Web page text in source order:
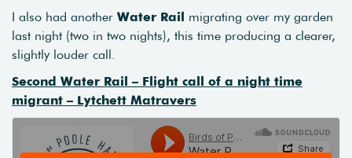
I also had another Water Rail migrating over my garden
last night (two in two nights), this time producing a clearer,
slightly louder call.
Second Water Rail – Flight call of a night time
migrant – Lytchett Matravers